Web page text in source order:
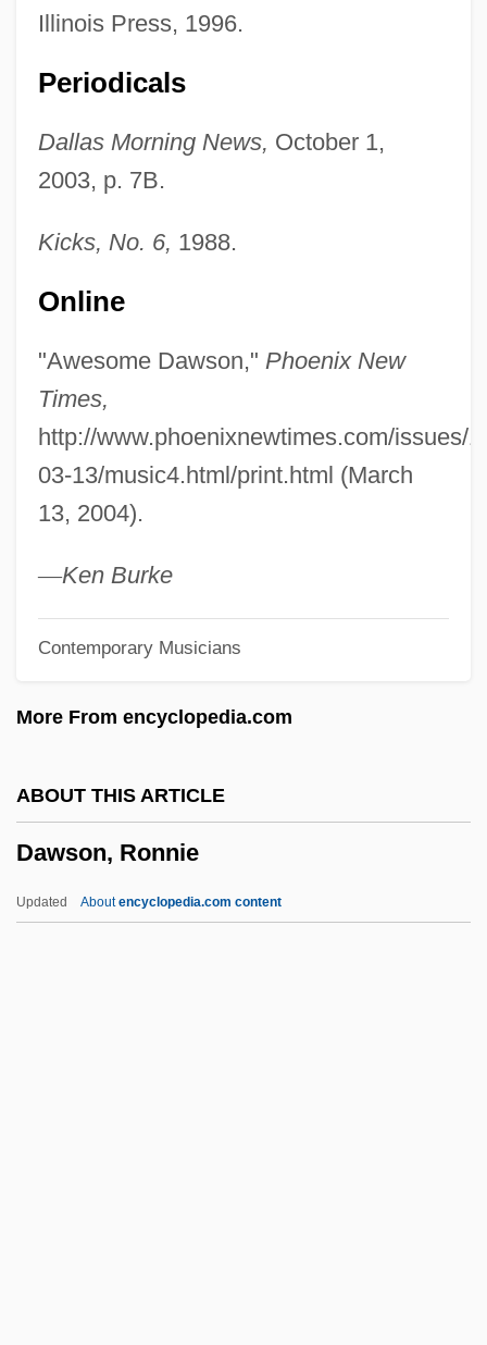
Illinois Press, 1996.
Periodicals
Dallas Morning News, October 1,
2003, p. 7B.
Kicks, No. 6, 1988.
Online
"Awesome Dawson," Phoenix New
Times,
http://www.phoenixnewtimes.com/issues/
03-13/music4.html/print.html (March
13, 2004).
—Ken Burke
Contemporary Musicians
More From encyclopedia.com
ABOUT THIS ARTICLE
Dawson, Ronnie
Updated Aboutencyclopedia.com content
Dawson, Peter
Dawson, Melanie 1967–
Dawson, Mary Elizabeth (1833–1924)
Dawson, Lynne
Dawson, Lorne L. 1954–
Dawson, Layla
Dawson, John Wiliam
Dawson, John David 1957- (David
Dawson, Janine 1957-
Dawson, Janet
Dawson, George Glenn